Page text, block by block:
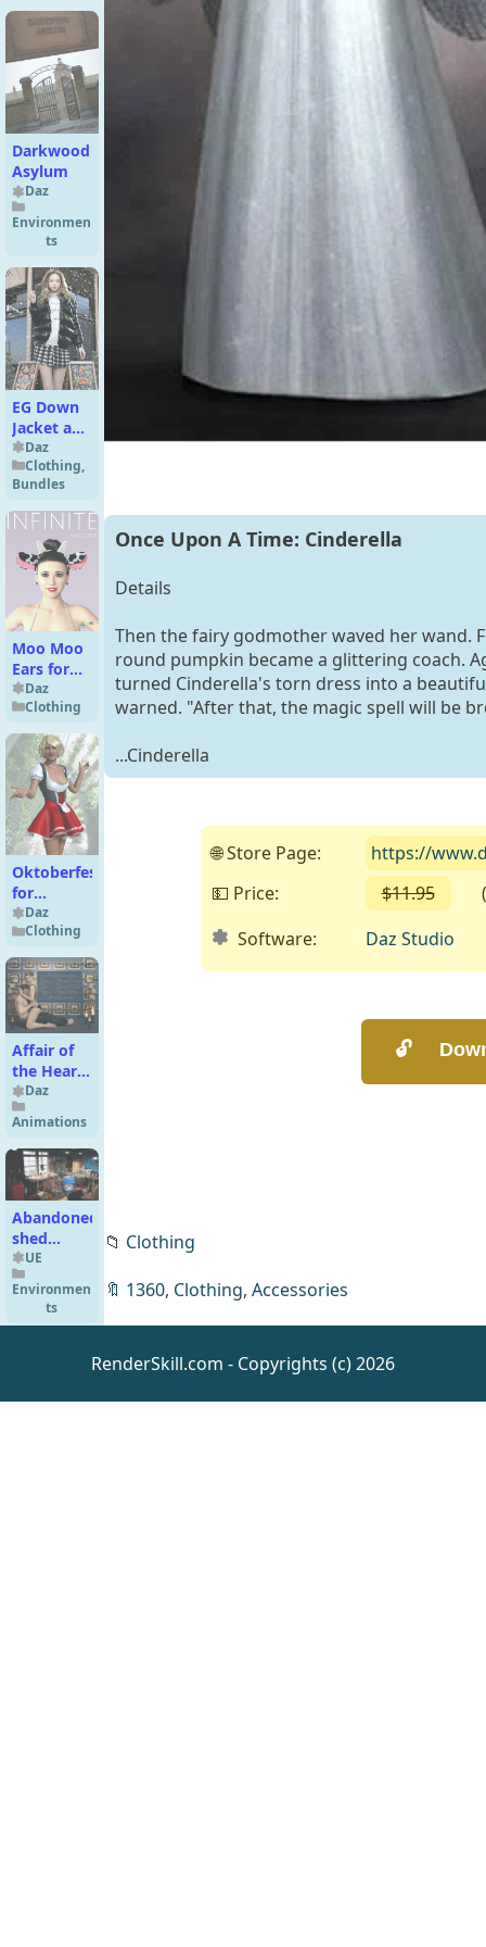
Darkwood
Asylum
Daz
Environmen
ts
EG Down
Jacket and
Hair
Genesis 9
Bundle
Daz
Clothing,
Bundles
Moo Moo
Ears for
G8F &
G8.1F
Daz
Clothing
Oktoberfest
for
Genesis 2
Female
Daz
Clothing
Affair of
the Heart
- Couple
Poses G9-
G8-G3
Daz
Animations
Abandoned
shed
UE5.5
UE
Environmen
ts
Once Upon A Time: Cinderella
Details
Then the fairy godmother waved her wand.
round pumpkin became a glittering coach.
turned Cinderella's torn dress into a
warned. "After that, the magic spell will be
...Cinderella
🌐 Store Page:
https://
💵 Price:
$11.95
(
Software:
Daz Studio
📁 Clothing
🔖 1360, Clothing, Accessories
RenderSkill.com - Copyrights (c) 2026